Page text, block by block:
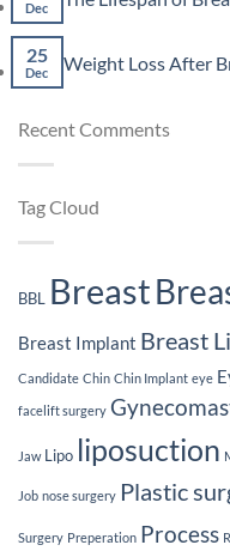
for
Dec
25
Dec Weight Loss After
Recent Comments
Tag Cloud
BBL Breast
Breast Implant Breast
Candidate Chin Chin Implant eye
facelift surgery
Jaw Lipo liposuction
Job nose surgery Plastic
Surgery Preperation Process